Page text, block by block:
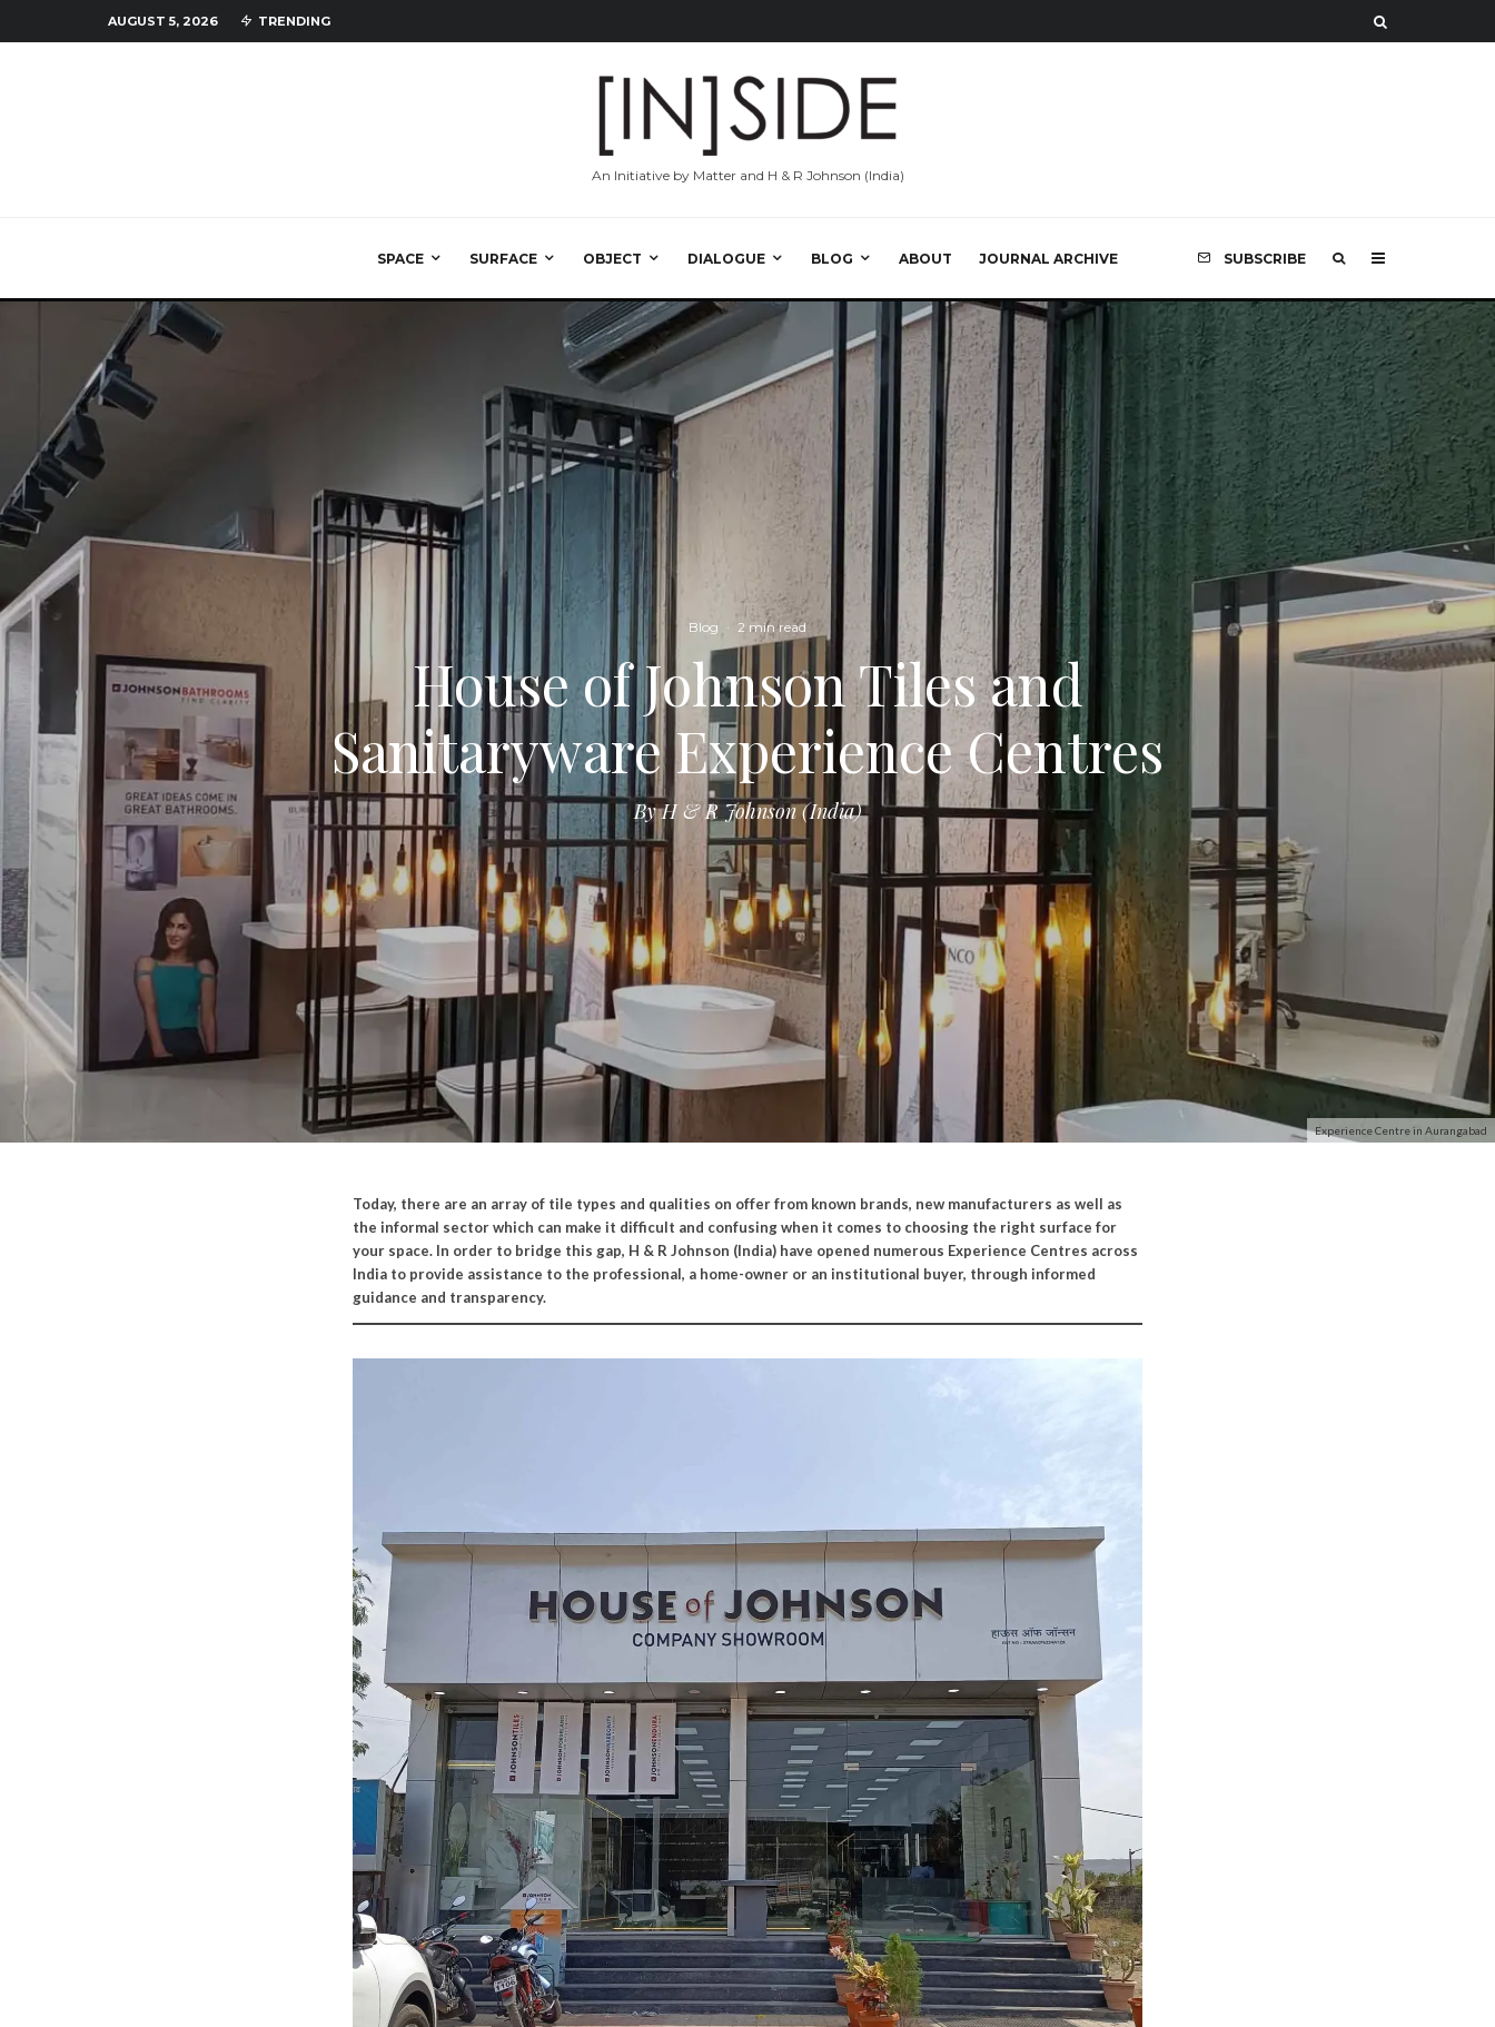
AUGUST 5, 2026 TRENDING
An Initiative by Matter and H & R Johnson (India)
SPACE SURFACE OBJECT DIALOGUE BLOG ABOUT JOURNAL ARCHIVE SUBSCRIBE
Experience Centre in Aurangabad
Blog · 2 min read
House of Johnson Tiles and
Sanitaryware Experience Centres
By H & R Johnson (India)
Today, there are an array of tile types and qualities on offer from known brands, new manufacturers as well as
the informal sector which can make it difficult and confusing when it comes to choosing the right surface for
your space. In order to bridge this gap, H & R Johnson (India) have opened numerous Experience Centres across
India to provide assistance to the professional, a home-owner or an institutional buyer, through informed
guidance and transparency.